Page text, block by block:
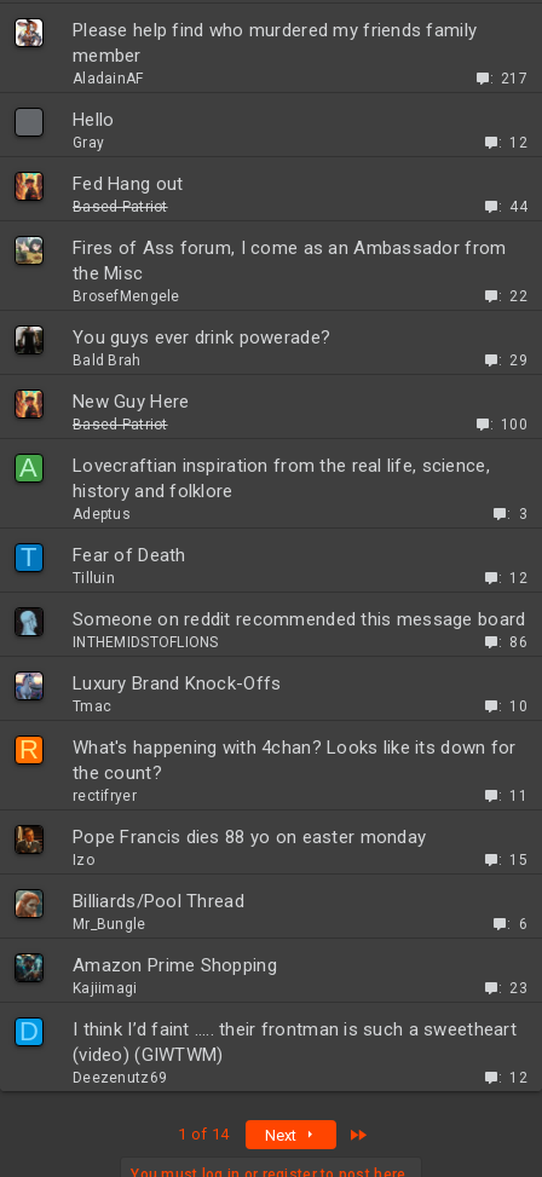
Please help find who murdered my friends family
member
AladainAF 217
Hello
Gray 12
Fed Hang out
Based Patriot 44
Fires of Ass forum, I come as an Ambassador from
the Misc
BrosefMengele 22
You guys ever drink powerade?
Bald Brah 29
New Guy Here
Based Patriot 100
A
Lovecraftian inspiration from the real life, science,
history and folklore
Adeptus 3
T Fear of Death
Tilluin 12
Someone on reddit recommended this message board
INTHEMIDSTOFLIONS 86
Luxury Brand Knock-Offs
Tmac 10
R
What's happening with 4chan? Looks like its down for
the count?
rectifryer 11
Pope Francis dies 88 yo on easter monday
Izo 15
Billiards/Pool Thread
Mr_Bungle 6
Amazon Prime Shopping
Kajiimagi 23
D
I think I’d faint ….. their frontman is such a sweetheart
(video) (GIWTWM)
Deezenutz69 12
1 of 14 Next